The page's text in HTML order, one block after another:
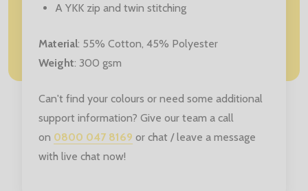
A YKK zip and twin stitching
Material: 55% Cotton, 45% Polyester
Weight: 300 gsm
Can't find your colours or need some additional
support information? Give our team a call
on 0800 047 8169 or chat / leave a message
with live chat now!